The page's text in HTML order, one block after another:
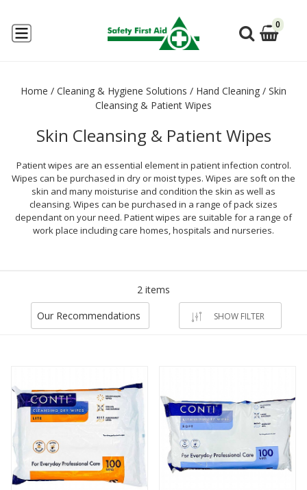
0
Home / Cleaning & Hygiene Solutions / Hand Cleaning / Skin
Cleansing & Patient Wipes
Skin Cleansing & Patient Wipes
Patient wipes are an essential element in patient infection control.
Wipes can be purchased in dry or moist types. Wipes are soft on the
skin and many moisturise and condition the skin as well as
cleansing. Wipes can be purchased in a range of pack sizes
dependant on your need. Patient wipes are suitable for a range of
work place including care homes, hospitals and nurseries.
2 items
Our Recommendations SHOW FILTER